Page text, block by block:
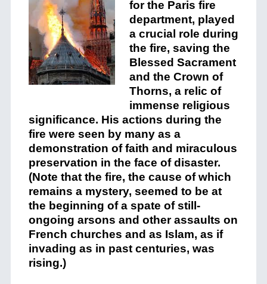
for the Paris fire
department, played
a crucial role during
the fire, saving the
Blessed Sacrament
and the Crown of
Thorns, a relic of
immense religious
significance. His actions during the
fire were seen by many as a
demonstration of faith and miraculous
preservation in the face of disaster​.
(Note that the fire, the cause of which
remains a mystery, seemed to be at
the beginning of a spate of still-
ongoing arsons and other assaults on
French churches and as Islam, as if
invading as in past centuries, was
rising.)